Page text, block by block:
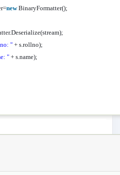
newBinaryFormatter();
"+ s.rollno);
"+ s.name);